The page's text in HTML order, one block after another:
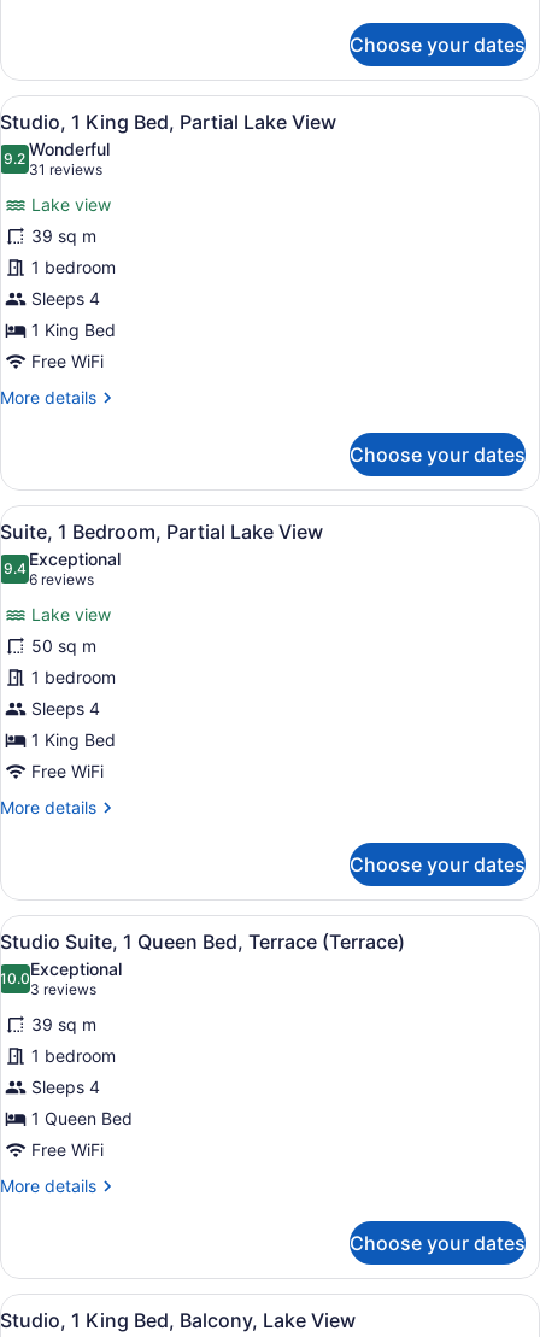
1
Queen
Bed,
Partial
Lake
View
Choose your dates
View
all
photos
Studio,
1
King
Bed,
Partial
Lake
View
A hotel room with a sofa,
7
Studio, 1 King Bed, Partial Lake View
9.29.2 out of 10
Wonderful
31 reviews
(31
reviews)
Lake view
39 sq m
1 bedroom
Sleeps 4
1 King Bed
Free WiFi
More details
More
1
King
Bed,
Partial
Lake
View
Choose your dates
View
all
photos
Suite,
1
Bedroom,
Partial
Lake
View
A living room with a fireplace, a
8
Suite, 1 Bedroom, Partial Lake View
9.49.4 out of 10
Exceptional
6 reviews
(6
reviews)
Lake view
50 sq m
1 bedroom
Sleeps 4
1 King Bed
Free WiFi
More details
More
1
Bedroom,
Partial
Lake
View
Choose your dates
View
all
photos
for
Studio
Suite,
1
Queen
Bed,
Terrace
A hotel room with a sofa,
7
Studio Suite, 1 Queen Bed, Terrace (Terrace)
10.010.0 out of 10
Exceptional
3 reviews
(3
reviews)
39 sq m
1 bedroom
Sleeps 4
1 Queen Bed
Free WiFi
More details
More
Suite,
Queen
Choose your dates
View
A hotel room with a large bed, a
9
Studio, 1 King Bed, Balcony, Lake View